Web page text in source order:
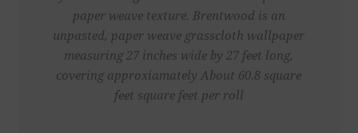
paper weave texture. Brentwood is an
unpasted, paper weave grasscloth wallpaper
measuring 27 inches wide by 27 feet long,
covering approxiamately About 60.8 square
feet square feet per roll